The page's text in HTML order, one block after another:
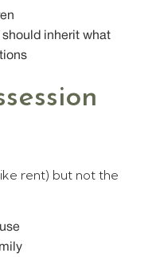
should inherit what
rent) but not the